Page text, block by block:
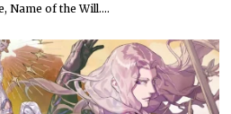
Name of the Will.…